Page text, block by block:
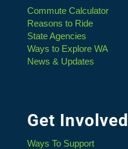
Commute Calculator
Reasons to Ride
State Agencies
Ways to Explore WA
News & Updates
Get Involved
Ways To Support